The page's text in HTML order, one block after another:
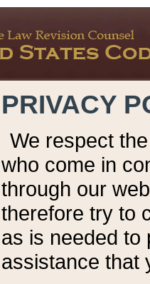
PRIVACY
We respect
who come in
through our
therefore try to
as is needed to
assistance that